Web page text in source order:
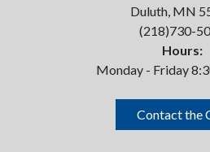
Duluth, MN
(218)730-
Hours:
Monday - Friday
Contact the